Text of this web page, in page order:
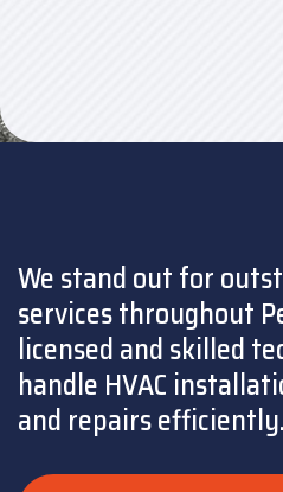
We stand out for
services throughout
licensed and skilled
handle HVAC
and repairs efficiently.